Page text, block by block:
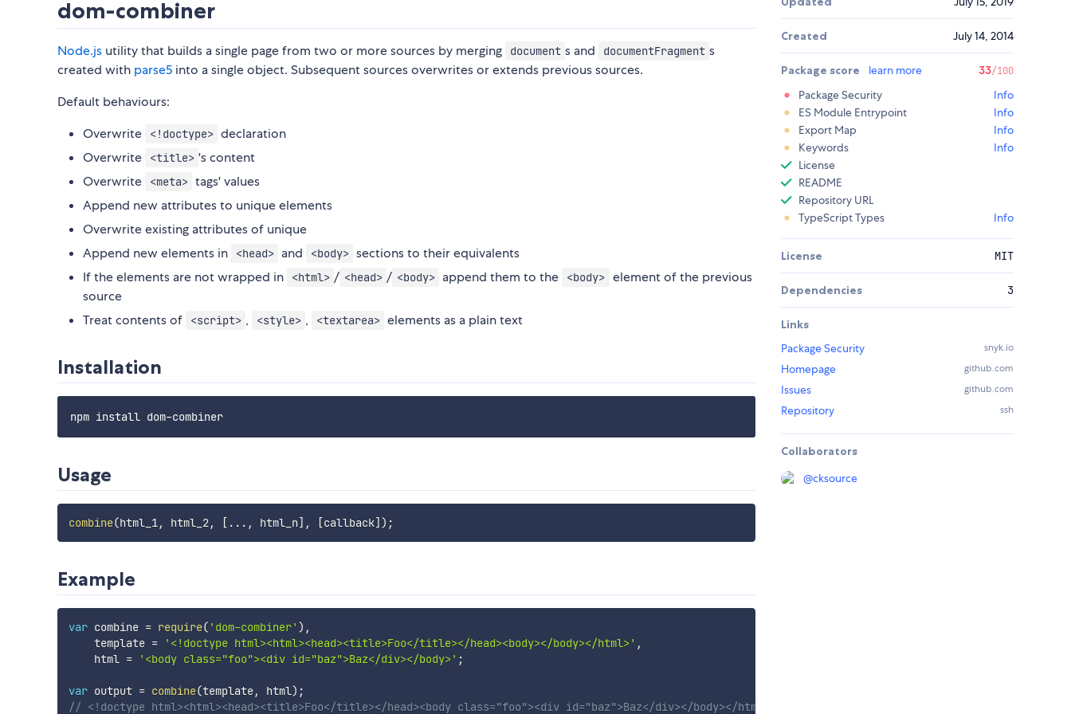
dom-combiner
Node.js utility that builds a single page from two or more sources by merging document s and documentFragment s
created with parse5 into a single object. Subsequent sources overwrites or extends previous sources.
Default behaviours:
Overwrite
<!doctype> declaration
Overwrite
<title> 's content
Overwrite
<meta> tags' values
Append new attributes to unique elements
Overwrite existing attributes of unique
Append new elements in
<head> and <body> sections to their equivalents
If the elements are not wrapped in
<html> / <head> / <body> append them to the <body> element of the previous
source
Treat contents of
<script> , <style> , <textarea> elements as a plain text
Installation
Usage
combine(html_1, html_2, [ ... , html_n] , [callback] ) ;
Example
var combine = require( 'dom-combiner' ) ,
    template
= '<!doctype html><html><head><title>Foo</title></head><body></body></html>' ,
    html
= '<body class="foo"><div id="baz">Baz</div></body>' ;
var output = combine(template, html) ;
// <!doctype html><html><head><title>Foo</title></head><body class="foo"><div id="baz">Baz</div></body></html>
Created July 14, 2014
Package score learn more 33/100
Package Security
Info
ES Module Entrypoint
Info
Export Map
Info
Keywords
Info
License
README
Repository URL
TypeScript Types
Info
License MIT
Dependencies 3
Links
Package Security
snyk.io
Homepage github.com
Issues github.com
Repository ssh
Collaborators
@cksource